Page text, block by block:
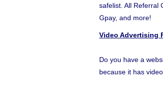
safelist. All Referral
Gpay, and more!
Video Advertising
Do you have a
because it has